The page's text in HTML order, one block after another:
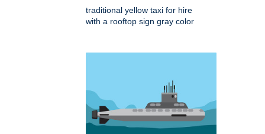
traditional yellow taxi for hire
with a rooftop sign gray color